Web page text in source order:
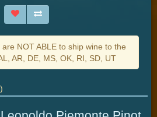
are NOT ABLE to ship wine to the
AR, DE, MS, OK, RI, SD, UT